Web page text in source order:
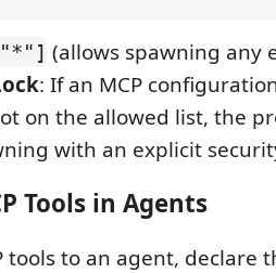
(allows spawning any
: If an MCP
on the allowed list, the
with an explicit
Tools in Agents
tools to an agent, declare